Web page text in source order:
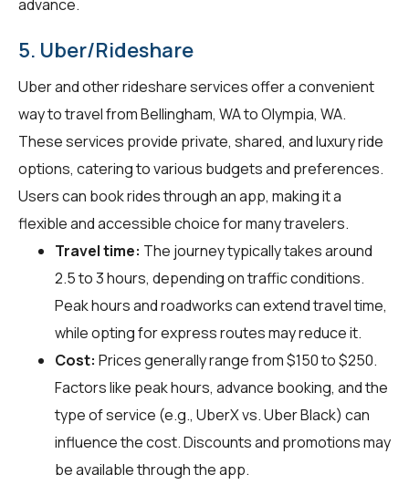
advance.
5. Uber/Rideshare
Uber and other rideshare services offer a convenient
way to travel from Bellingham, WA to Olympia, WA.
These services provide private, shared, and luxury ride
options, catering to various budgets and preferences.
Users can book rides through an app, making it a
flexible and accessible choice for many travelers.
Travel time: The journey typically takes around
2.5 to 3 hours, depending on traffic conditions.
Peak hours and roadworks can extend travel time,
while opting for express routes may reduce it.
Cost: Prices generally range from $150 to $250.
Factors like peak hours, advance booking, and the
type of service (e.g., UberX vs. Uber Black) can
influence the cost. Discounts and promotions may
be available through the app.